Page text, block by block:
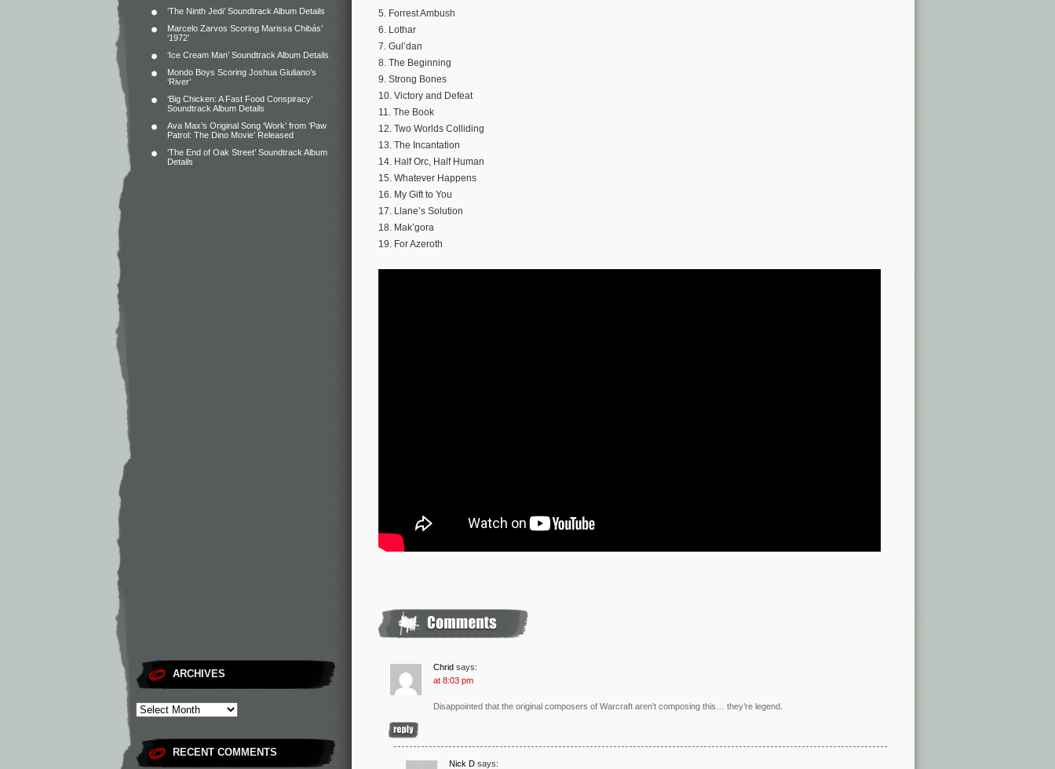
‘The Ninth Jedi’ Soundtrack Album Details
Marcelo Zarvos Scoring Marissa Chibás’
‘1972’
‘Ice Cream Man’ Soundtrack Album Details
Mondo Boys Scoring Joshua Giuliano’s
‘River’
‘Big Chicken: A Fast Food Conspiracy’
Soundtrack Album Details
Ava Max’s Original Song ‘Work’ from ‘Paw
Patrol: The Dino Movie’ Released
‘The End of Oak Street’ Soundtrack Album
Details
ARCHIVES
RECENT COMMENTS
5. Forrest Ambush
6. Lothar
7. Gul’dan
8. The Beginning
9. Strong Bones
10. Victory and Defeat
11. The Book
12. Two Worlds Colliding
13. The Incantation
14. Half Orc, Half Human
15. Whatever Happens
16. My Gift to You
17. Llane’s Solution
18. Mak’gora
19. For Azeroth
Chrid says:
at 8:03 pm
Disappointed that the original composers of Warcraft aren’t composing this… they’re legend.
Nick D says: